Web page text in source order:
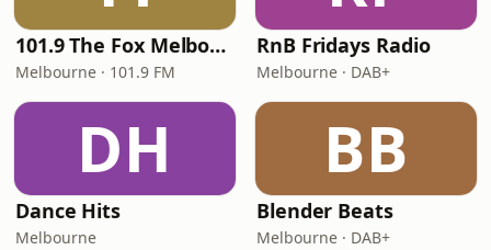
101.9 The Fox Melbourne
Melbourne · 101.9 FM
RnB Fridays Radio
Melbourne · DAB+
DH
Dance Hits
Melbourne
BB
Blender Beats
Melbourne · DAB+